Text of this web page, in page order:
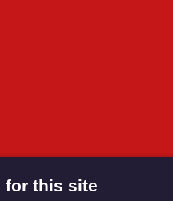
for this site